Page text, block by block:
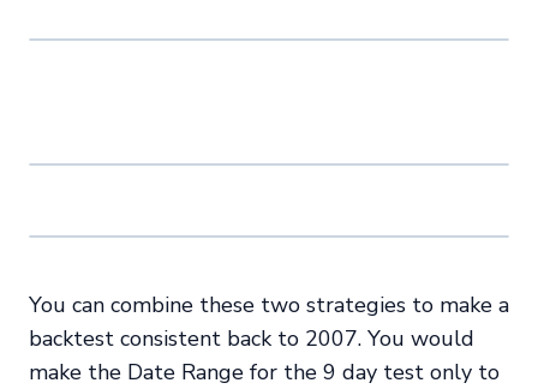
You can combine these two strategies to make a
backtest consistent back to 2007. You would
make the Date Range for the 9 day test only to